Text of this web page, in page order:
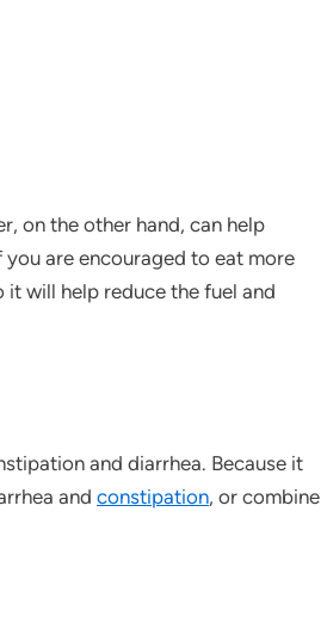
on the other hand, can help
you are encouraged to eat more
will help reduce the fuel and
and diarrhea. Because it
and constipation, or combine